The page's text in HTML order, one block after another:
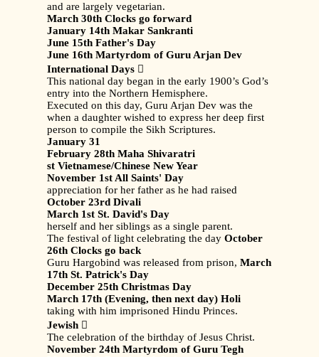
and are largely vegetarian.
March 30th Clocks go forward
January 14th Makar Sankranti
June 15th Father's Day
June 16th Martyrdom of Guru Arjan Dev
International Days 
This national day began in the early 1900’s God’s
entry into the Northern Hemisphere.
Executed on this day, Guru Arjan Dev was the
when a daughter wished to express her deep first
person to compile the Sikh Scriptures.
January 31
February 28th Maha Shivaratri
st Vietnamese/Chinese New Year
November 1st All Saints' Day
appreciation for her father as he had raised
October 23rd Divali
March 1st St. David's Day
herself and her siblings as a single parent.
The festival of light celebrating the day October
26th Clocks go back
Guru Hargobind was released from prison, March
17th St. Patrick's Day
December 25th Christmas Day
March 17th (Evening, then next day) Holi
taking with him imprisoned Hindu Princes.
Jewish 
The celebration of the birthday of Jesus Christ.
November 24th Martyrdom of Guru Tegh